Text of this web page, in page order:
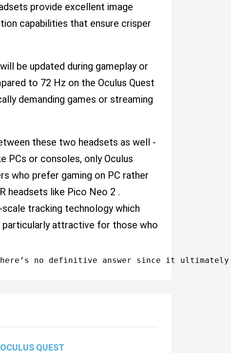
provide excellent image
capabilities that ensure crisper
be updated during gameplay or
to 72 Hz on the Oculus Quest
demanding games or streaming
these two headsets as well -
PCs or consoles, only Oculus
who prefer gaming on PC rather
headsets like Pico Neo 2 .
tracking technology which
particularly attractive for those who
OCULUS QUEST